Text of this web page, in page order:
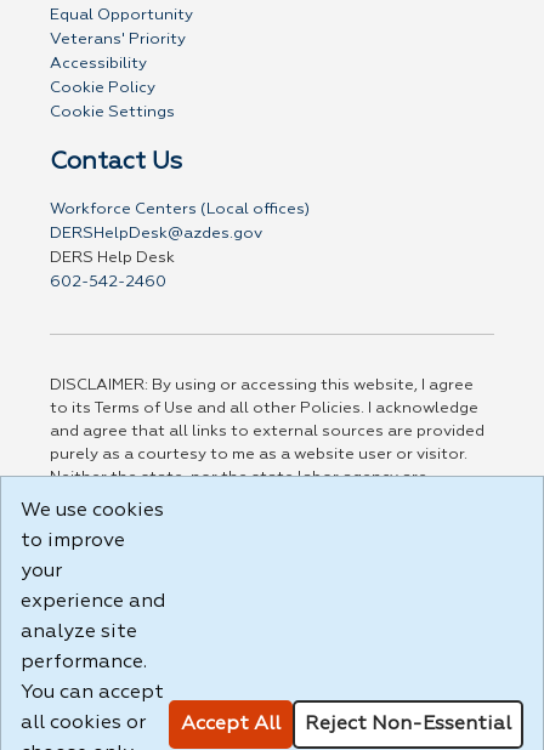
Equal Opportunity
Veterans' Priority
Accessibility
Cookie Policy
Cookie Settings
Contact Us
Workforce Centers (Local offices)
DERSHelpDesk@azdes.gov
DERS Help Desk
602-542-2460
DISCLAIMER: By using or accessing this website, I agree
to its Terms of Use and all other Policies. I acknowledge
and agree that all links to external sources are provided
purely as a courtesy to me as a website user or visitor.
Neither the state, nor the state labor agency are
responsible for or endorse in any way any materials,
party linked sites, any privacy policies, or any other
practices of such sites. I acknowledge and agree that the
Terms of Use and all other Policies for this Website are
Build: 185cbd2bac10e1bc83ab283352c24c0a9f3fd098 ,
1.131
We use cookies
to improve
your
experience and
analyze site
performance.
You can accept
all cookies or
Accept All Reject Non-Essential